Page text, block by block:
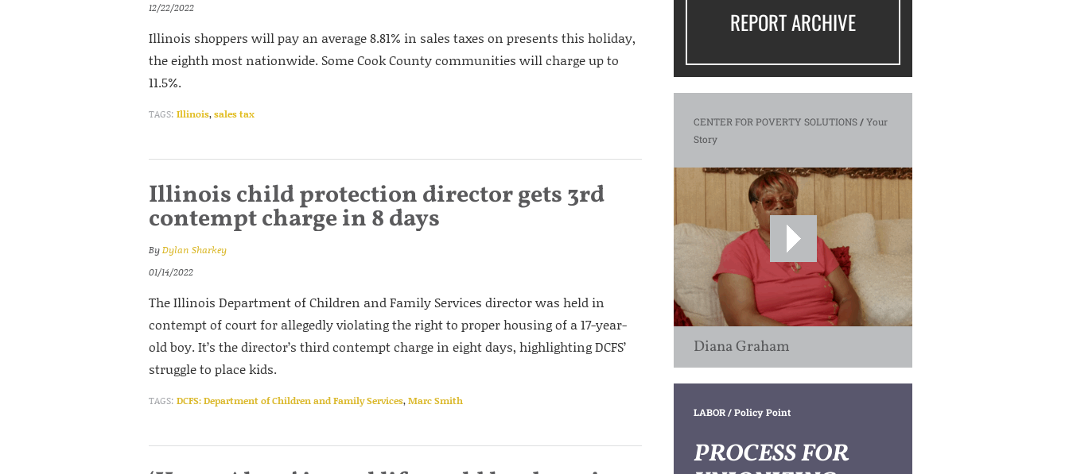
12/22/2022
Illinois shoppers will pay an average 8.81% in sales taxes on presents this holiday,
the eighth most nationwide. Some Cook County communities will charge up to
11.5%.
TAGS: Illinois,sales tax
Illinois child protection director gets 3rd
contempt charge in 8 days
ByDylan Sharkey
01/14/2022
The Illinois Department of Children and Family Services director was held in
contempt of court for allegedly violating the right to proper housing of a 17-year-
old boy. It’s the director’s third contempt charge in eight days, highlighting DCFS’
struggle to place kids.
TAGS: DCFS: Department of Children and Family Services,Marc Smith
REPORT ARCHIVE
CENTER FOR POVERTY SOLUTIONS/Your
Story
Diana Graham
LABOR/ Policy Point
PROCESS FOR